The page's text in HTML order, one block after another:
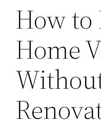
How to
Home